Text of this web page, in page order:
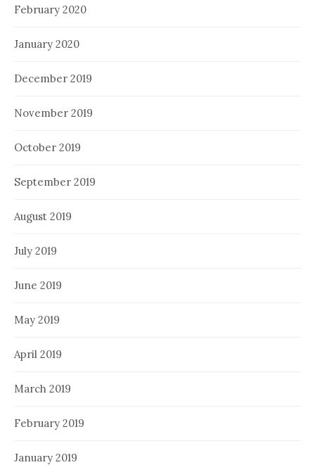
February 2020
January 2020
December 2019
November 2019
October 2019
September 2019
August 2019
July 2019
June 2019
May 2019
April 2019
March 2019
February 2019
January 2019